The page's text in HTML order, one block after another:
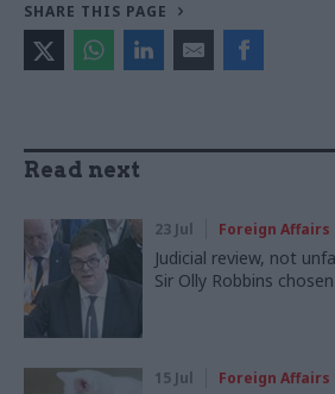
SHARE THIS PAGE
Read next
23 Jul Foreign Affairs
Judicial review, not
Sir Olly Robbins
15 Jul Foreign Affairs